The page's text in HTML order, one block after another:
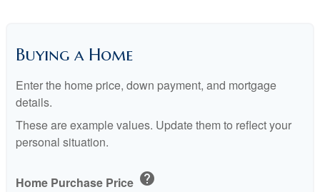
Buying a Home
Enter the home price, down payment, and mortgage
details.
These are example values. Update them to reflect your
personal situation.
Home Purchase Price help